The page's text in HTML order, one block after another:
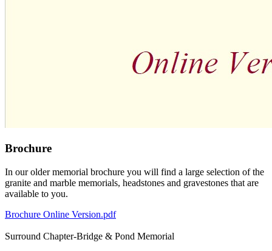
Brochure
In our older memorial brochure you will find a large selection of the
granite and marble memorials, headstones and gravestones that are
available to you.
Brochure Online Version.pdf
Surround Chapter-Bridge & Pond Memorial